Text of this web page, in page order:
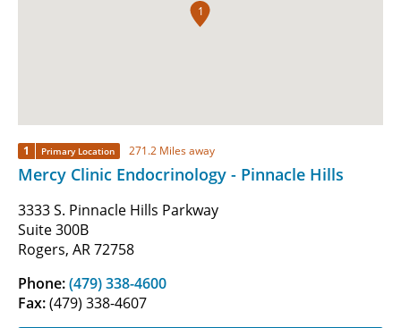
1
1 Primary Location 271.2 Miles away
Mercy Clinic Endocrinology - Pinnacle Hills
3333 S. Pinnacle Hills Parkway
Suite 300B
Rogers, AR 72758
Phone:(479) 338-4600
Fax:(479) 338-4607